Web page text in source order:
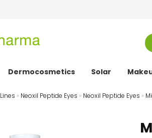
Dermocosmetics Solar
Lines » Neoxil Peptide Eyes » Neoxil Peptide Eyes »